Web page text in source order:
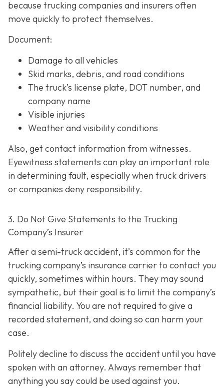
because trucking companies and insurers often
move quickly to protect themselves.
Document:
Damage to all vehicles
Skid marks, debris, and road conditions
The truck’s license plate, DOT number, and
company name
Visible injuries
Weather and visibility conditions
Also, get contact information from witnesses.
Eyewitness statements can play an important role
in determining fault, especially when truck drivers
or companies deny responsibility.
3. Do Not Give Statements to the Trucking
Company’s Insurer
After a semi-truck accident, it’s common for the
trucking company’s insurance carrier to contact you
quickly, sometimes within hours. They may sound
sympathetic, but their goal is to limit the company’s
financial liability. You are not required to give a
recorded statement, and doing so can harm your
case.
Politely decline to discuss the accident until you have
spoken with an attorney. Always remember that
anything you say could be used against you.